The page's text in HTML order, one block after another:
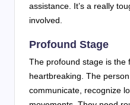
assistance. It’s a really
involved.
Profound Stage
The profound stage is the
heartbreaking. The
communicate, recognize